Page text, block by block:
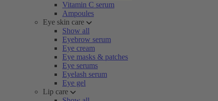
Vitamin C serum
Ampoules
Eye skin care
Show all
Eyebrow serum
Eye cream
Eye masks & patches
Eye serums
Eyelash serum
Eye gel
Lip care